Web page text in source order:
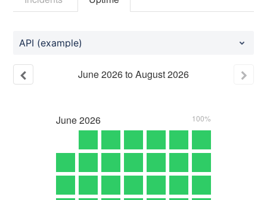
API (example)
June2026toAugust2026
June2026 100%